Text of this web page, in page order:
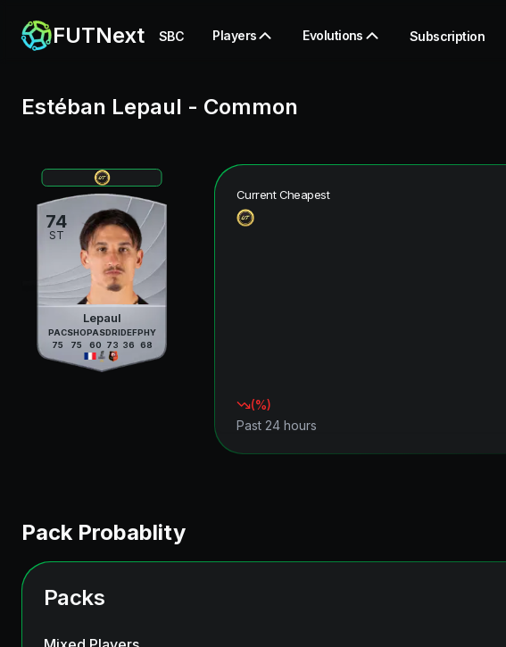
FUTNext SBC Players Evolutions Subscription
Estéban Lepaul - Common
74
ST
Lepaul
PAC
75
SHO
75
PAS
60
DRI
73
DEF
36
PHY
68
Current Cheapest
(%)
Past 24 hours
Pack Probablity
Packs